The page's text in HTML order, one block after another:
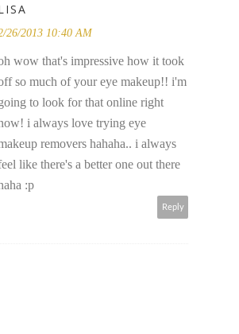
26/2013 10:40 AM
wow that's impressive how it took
so much of your eye makeup!! i'm
to look for that online right
i always love trying eye
removers hahaha.. i always
like there's a better one out there
:p
Reply